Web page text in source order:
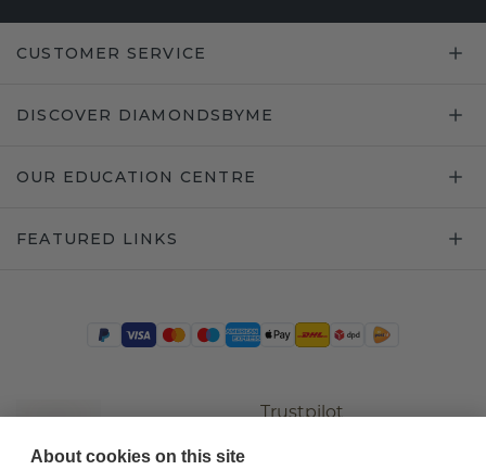
CUSTOMER SERVICE
DISCOVER DIAMONDSBYME
OUR EDUCATION CENTRE
FEATURED LINKS
Trustpilot
About cookies on this site